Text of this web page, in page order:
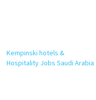
Kempinski hotels &
Hospitality Jobs Saudi Arabia